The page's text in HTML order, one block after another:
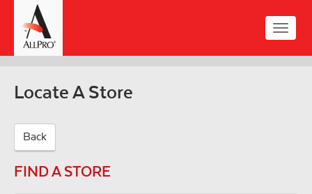
main
content
Toggle
Locate A Store
Back
FIND A STORE